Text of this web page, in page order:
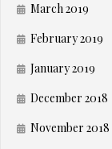
March 2019
February 2019
January 2019
December 2018
November 2018